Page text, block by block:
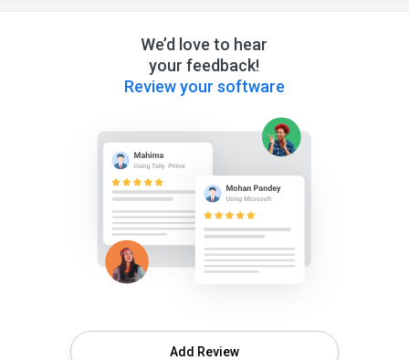
We’d love to hear
your feedback!
Review your software
Add Review